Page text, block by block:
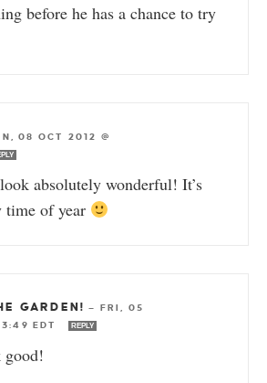
before he has a chance to try
08 OCT 2012 @
absolutely wonderful! It’s
time of year
GARDEN! — FRI, 05
EDT
REPLY